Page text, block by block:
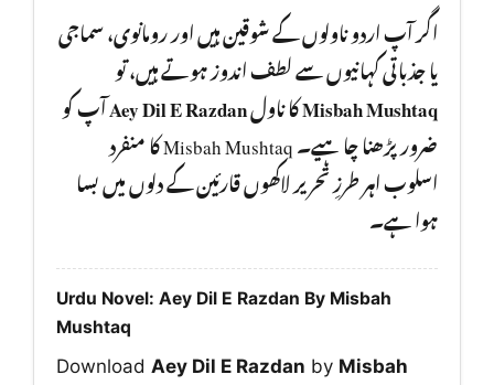
اگر آپ اردو ناولوں کے شوقین ہیں اور رومانوی، سماجی
یا جذباتی کہانیوں سے لطف اندوز ہوتے ہیں، تو
Misbah Mushtaqکا ناولAey Dil E Razdanآپ کو
ضرور پڑھنا چا ہیے۔ Misbah Mushtaq کا منفرد
اسلوب اہر طرزِ تحریر لاکھوں قارئین کے دلوں میں بسا
ہوا ہے۔
Urdu Novel: Aey Dil E Razdan By Misbah
Mushtaq
Download Aey Dil E Razdan by Misbah